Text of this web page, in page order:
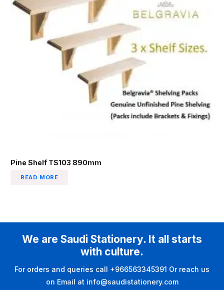
Pine Shelf TS103 890mm
READ MORE
We are Saudi Stationery. It all starts
with culture.
For orders and queries call +966563345391 Or reach us
on Email at info@saudistationery.com